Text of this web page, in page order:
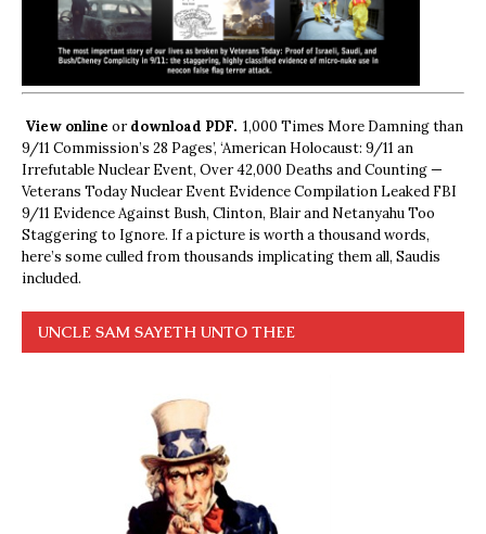
View online ordownload PDF. 1,000 Times More Damning than
9/11 Commission’s 28 Pages’, ‘American Holocaust: 9/11 an
Irrefutable Nuclear Event, Over 42,000 Deaths and Counting —
Veterans Today Nuclear Event Evidence Compilation Leaked FBI
9/11 Evidence Against Bush, Clinton, Blair and Netanyahu Too
Staggering to Ignore. If a picture is worth a thousand words,
here’s some culled from thousands implicating them all, Saudis
included.
UNCLE SAM SAYETH UNTO THEE